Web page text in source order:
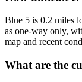
Blue 5 is 0.2 miles
as one-way only,
map and recent
What are the